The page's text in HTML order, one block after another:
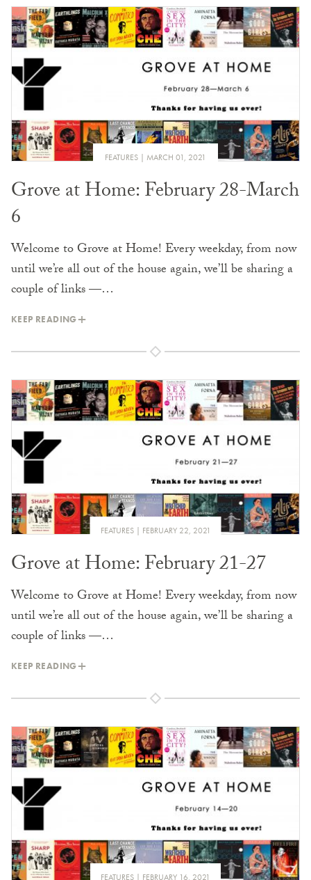
FEATURES MARCH 01, 2021
Grove at Home: February 28-March
6
Welcome to Grove at Home! Every weekday, from now
until we’re all out of the house again, we’ll be sharing a
couple of links —…
KEEP READING
FEATURES FEBRUARY 22, 2021
Grove at Home: February 21-27
Welcome to Grove at Home! Every weekday, from now
until we’re all out of the house again, we’ll be sharing a
couple of links —…
KEEP READING
FEATURES FEBRUARY 16, 2021